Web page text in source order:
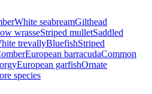
White seabreamGilthead
wrasseStriped mulletSaddled
trevallyBluefishStriped
European barracudaCommon
European garfishOrnate
species